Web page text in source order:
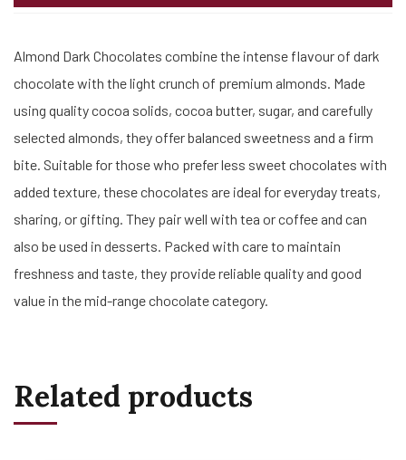
Almond Dark Chocolates combine the intense flavour of dark
chocolate with the light crunch of premium almonds. Made
using quality cocoa solids, cocoa butter, sugar, and carefully
selected almonds, they offer balanced sweetness and a firm
bite. Suitable for those who prefer less sweet chocolates with
added texture, these chocolates are ideal for everyday treats,
sharing, or gifting. They pair well with tea or coffee and can
also be used in desserts. Packed with care to maintain
freshness and taste, they provide reliable quality and good
value in the mid-range chocolate category.
Related products